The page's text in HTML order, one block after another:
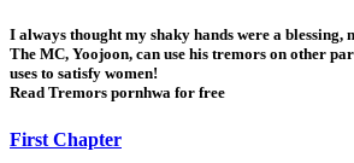
I always thought my shaky hands were a blessing,
The MC, Yoojoon, can use his tremors on other
uses to satisfy women!
Read Tremors pornhwa for free
First Chapter